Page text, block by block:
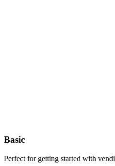
Basic
Perfect for getting started with